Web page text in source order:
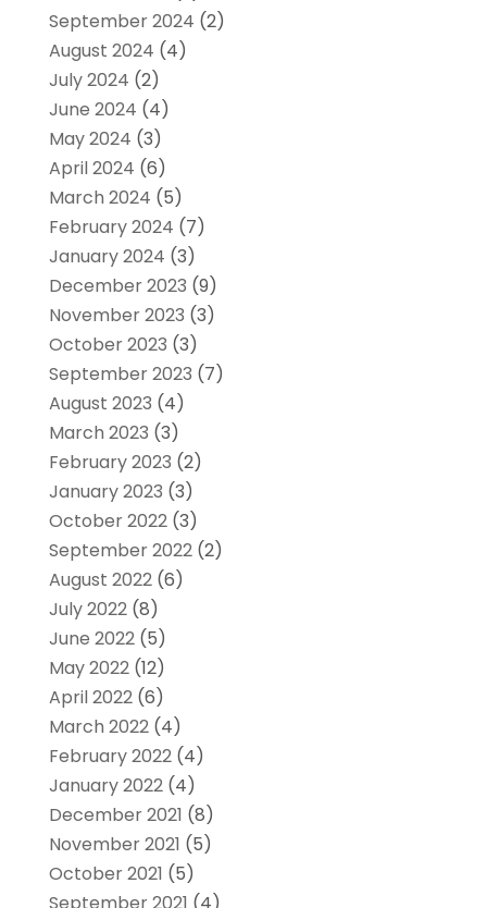
September 2024 (2)
August 2024 (4)
July 2024 (2)
June 2024 (4)
May 2024 (3)
April 2024 (6)
March 2024 (5)
February 2024 (7)
January 2024 (3)
December 2023 (9)
November 2023 (3)
October 2023 (3)
September 2023 (7)
August 2023 (4)
March 2023 (3)
February 2023 (2)
January 2023 (3)
October 2022(3)
September 2022(2)
August 2022(6)
July 2022(8)
June 2022(5)
May 2022(12)
April 2022(6)
March 2022(4)
February 2022(4)
January 2022(4)
December 2021 (8)
November 2021 (5)
October 2021 (5)
September 2021 (4)